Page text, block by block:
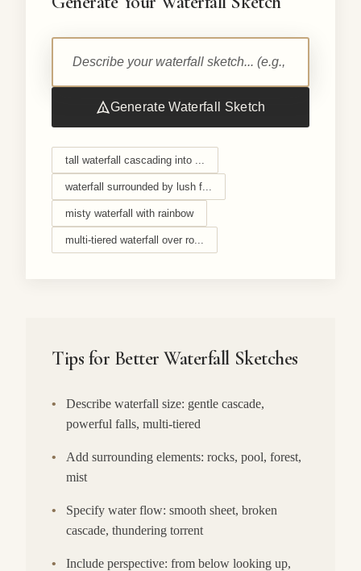
Generate Waterfall Sketch
tall waterfall cascading into ...
waterfall surrounded by lush f...
misty waterfall with rainbow
multi-tiered waterfall over ro...
Tips for Better Waterfall Sketches
•
Describe waterfall size: gentle cascade,
powerful falls, multi-tiered
•
Add surrounding elements: rocks, pool, forest,
mist
•
Specify water flow: smooth sheet, broken
cascade, thundering torrent
•
Include perspective: from below looking up,